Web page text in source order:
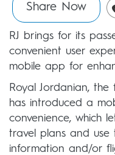
Share Now
RJ brings for its
convenient user
mobile app for
Royal Jordanian,
has introduced a
convenience, which
travel plans and
information and/or